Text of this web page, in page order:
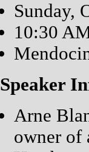
Sunday,
10:30
Speaker
Arne
owner of